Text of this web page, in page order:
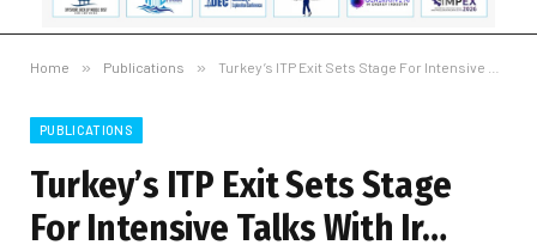
Home » Publications » Turkey’s ITP Exit Sets Stage For Intensive Talks With Ir…
PUBLICATIONS
Turkey’s ITP Exit Sets Stage
For Intensive Talks With Ir…